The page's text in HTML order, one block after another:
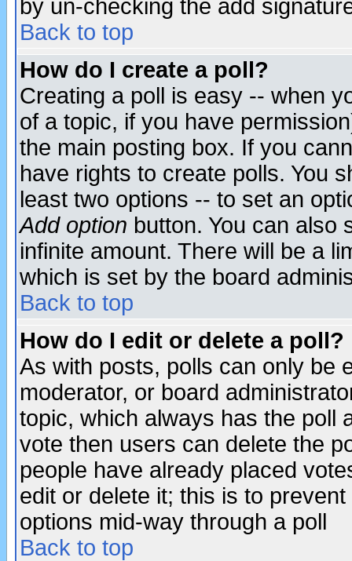
by un-checking the add
Back to top
How do I create a poll?
Creating a poll is easy -- when
of a topic, if you have
the main posting box. If you
have rights to create polls. You
least two options -- to set an
Add option button. You can also
infinite amount. There will be a
which is set by the board
Back to top
How do I edit or delete a poll?
As with posts, polls can only be
moderator, or board
topic, which always has the poll
vote then users can delete the
people have already placed
edit or delete it; this is to
options mid-way through a poll
Back to top